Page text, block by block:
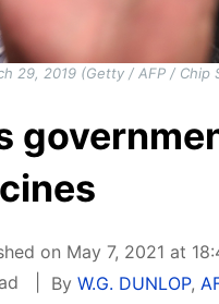
29, 2019 (Getty / AFP / Chip
on May 7, 2021 at
ByW.G. DUNLOP,